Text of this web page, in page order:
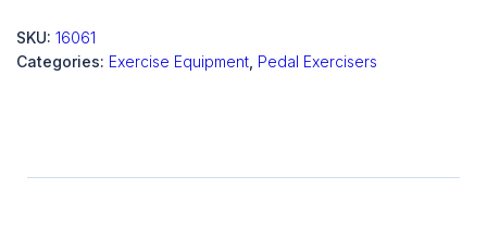
SKU: 16061
Categories: Exercise Equipment Pedal Exercisers